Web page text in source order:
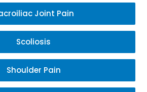
Joint Pain
Scoliosis
Shoulder Pain